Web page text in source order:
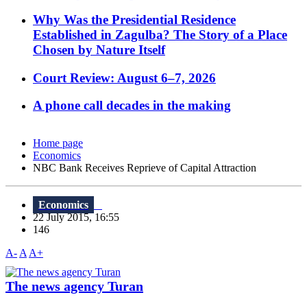
Why Was the Presidential Residence
Established in Zagulba? The Story of a Place
Chosen by Nature Itself
Court Review: August 6–7, 2026
A phone call decades in the making
Home page
Economics
NBC Bank Receives Reprieve of Capital Attraction
Economics
22 July 2015, 16:55
146
A- A A+
The news agency Turan